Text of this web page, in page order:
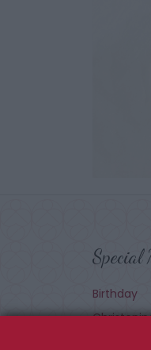
Special
Birthday